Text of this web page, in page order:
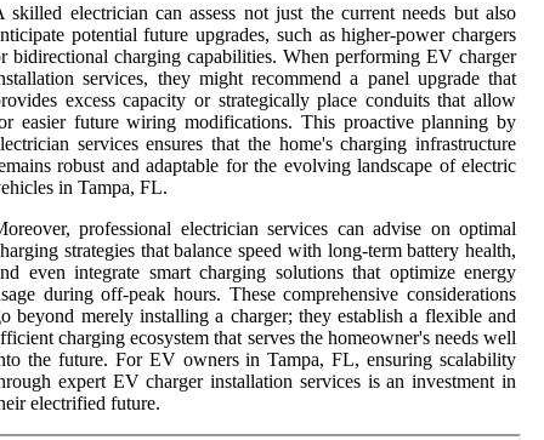
skilled electrician can assess not just the current needs but also
potential future upgrades, such as higher-power chargers
bidirectional charging capabilities. When performing EV charger
services, they might recommend a panel upgrade that
excess capacity or strategically place conduits that allow
easier future wiring modifications. This proactive planning by
services ensures that the home's charging infrastructure
robust and adaptable for the evolving landscape of electric
in Tampa, FL.
professional electrician services can advise on optimal
strategies that balance speed with long-term battery health,
even integrate smart charging solutions that optimize energy
during off-peak hours. These comprehensive considerations
beyond merely installing a charger; they establish a flexible and
charging ecosystem that serves the homeowner's needs well
the future. For EV owners in Tampa, FL, ensuring scalability
expert EV charger installation services is an investment in
electrified future.